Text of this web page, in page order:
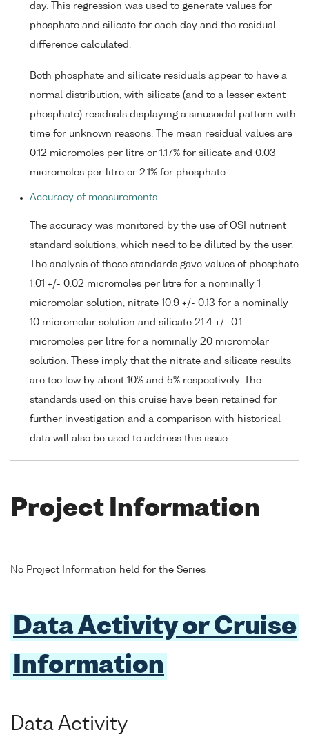
day. This regression was used to generate values for
phosphate and silicate for each day and the residual
difference calculated.
Both phosphate and silicate residuals appear to have a
normal distribution, with silicate (and to a lesser extent
phosphate) residuals displaying a sinusoidal pattern with
time for unknown reasons. The mean residual values are
0.12 micromoles per litre or 1.17% for silicate and 0.03
micromoles per litre or 2.1% for phosphate.
Accuracy of measurements
The accuracy was monitored by the use of OSI nutrient
standard solutions, which need to be diluted by the user.
The analysis of these standards gave values of phosphate
1.01 +/- 0.02 micromoles per litre for a nominally 1
micromolar solution, nitrate 10.9 +/- 0.13 for a nominally
10 micromolar solution and silicate 21.4 +/- 0.1
micromoles per litre for a nominally 20 micromolar
solution. These imply that the nitrate and silicate results
are too low by about 10% and 5% respectively. The
standards used on this cruise have been retained for
further investigation and a comparison with historical
data will also be used to address this issue.
Project Information
No Project Information held for the Series
Data Activity or Cruise
Information
Data Activity